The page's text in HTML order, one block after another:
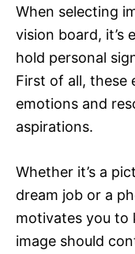
When selecting
vision board, it’s
hold personal
First of all, these
emotions and
aspirations.
Whether it’s a
dream job or a
motivates you to
image should